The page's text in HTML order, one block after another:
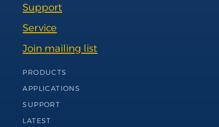
Support
Service
Join mailing list
Footer Navigation
PRODUCTS
APPLICATIONS
SUPPORT
LATEST